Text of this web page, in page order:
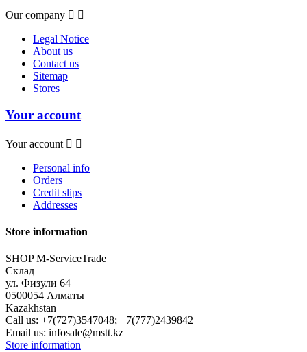
Our company  
Legal Notice
About us
Contact us
Sitemap
Stores
Your account
Your account  
Personal info
Orders
Credit slips
Addresses
Store information
SHOP M-ServiceTrade
Склад
ул. Физули 64
0500054 Алматы
Kazakhstan
Call us: +7(727)3547048; +7(777)2439842
Email us: infosale@mstt.kz
Store information